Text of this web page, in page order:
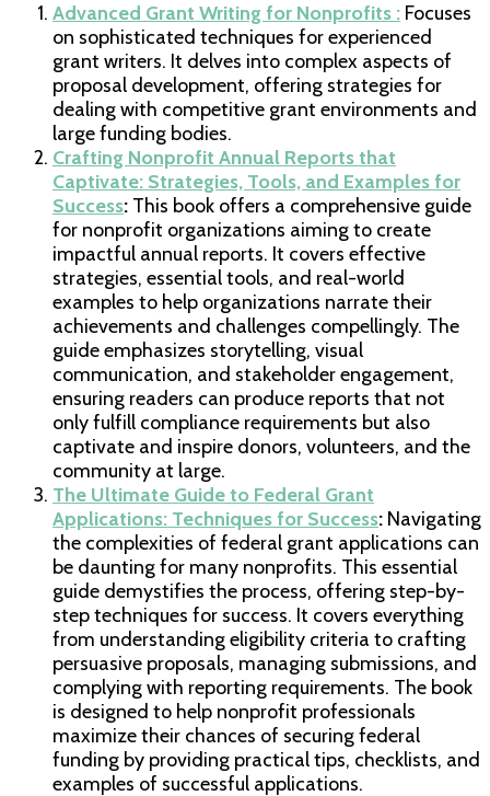
Advanced Grant Writing for Nonprofits : Focuses
on sophisticated techniques for experienced
grant writers. It delves into complex aspects of
proposal development, offering strategies for
dealing with competitive grant environments and
large funding bodies.
Crafting Nonprofit Annual Reports that
Captivate: Strategies, Tools, and Examples for
Success: This book offers a comprehensive guide
for nonprofit organizations aiming to create
impactful annual reports. It covers effective
strategies, essential tools, and real-world
examples to help organizations narrate their
achievements and challenges compellingly. The
guide emphasizes storytelling, visual
communication, and stakeholder engagement,
ensuring readers can produce reports that not
only fulfill compliance requirements but also
captivate and inspire donors, volunteers, and the
community at large.
The Ultimate Guide to Federal Grant
Applications: Techniques for Success: Navigating
the complexities of federal grant applications can
be daunting for many nonprofits. This essential
guide demystifies the process, offering step-by-
step techniques for success. It covers everything
from understanding eligibility criteria to crafting
persuasive proposals, managing submissions, and
complying with reporting requirements. The book
is designed to help nonprofit professionals
maximize their chances of securing federal
funding by providing practical tips, checklists, and
examples of successful applications.